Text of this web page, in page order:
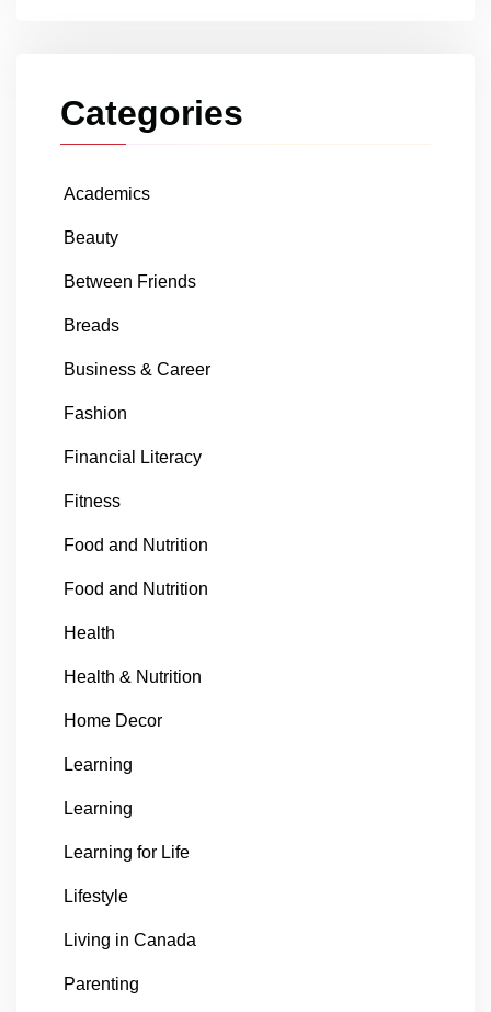
Categories
Academics
Beauty
Between Friends
Breads
Business & Career
Fashion
Financial Literacy
Fitness
Food and Nutrition
Food and Nutrition
Health
Health & Nutrition
Home Decor
Learning
Learning
Learning for Life
Lifestyle
Living in Canada
Parenting